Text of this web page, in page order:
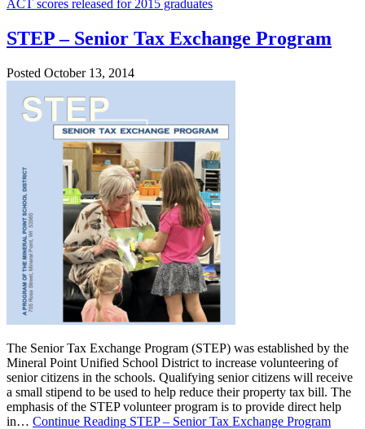
ACT scores released for 2015 graduates
STEP – Senior Tax Exchange Program
Posted October 13, 2014
The Senior Tax Exchange Program (STEP) was established by the
Mineral Point Unified School District to increase volunteering of
senior citizens in the schools. Qualifying senior citizens will receive
a small stipend to be used to help reduce their property tax bill. The
emphasis of the STEP volunteer program is to provide direct help
in… Continue Reading STEP – Senior Tax Exchange Program